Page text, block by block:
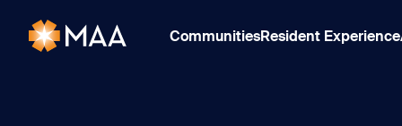
CommunitiesResident Experience